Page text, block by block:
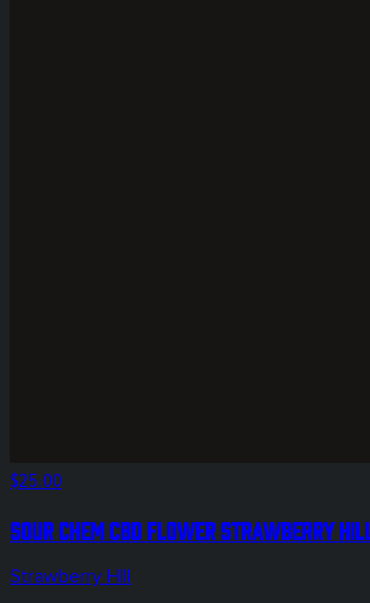
$25.00
Sour Chem CBD Flower Strawberry Hill
Strawberry HIll